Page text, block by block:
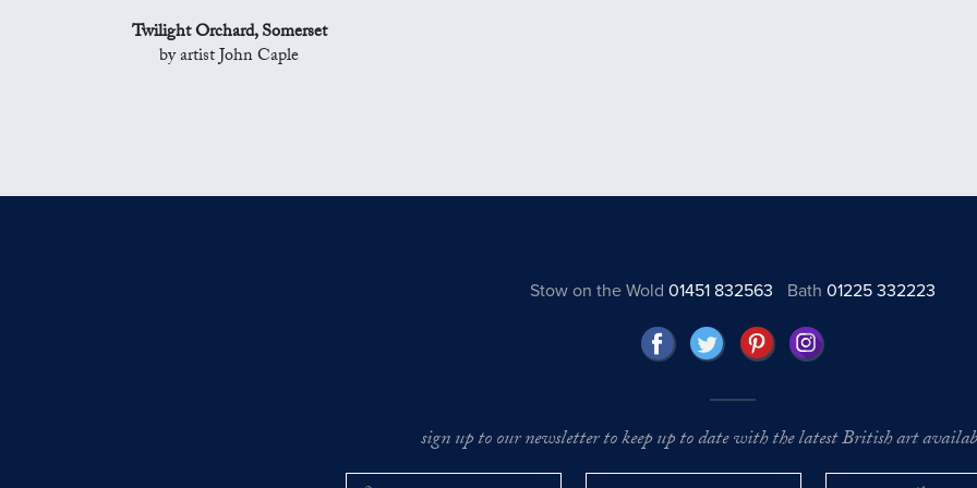
Twilight Orchard, Somerset
by artist John Caple
Stow on the Wold 01451 832563 Bath01225 332223
sign up to our newsletter to keep up to date with the latest British art